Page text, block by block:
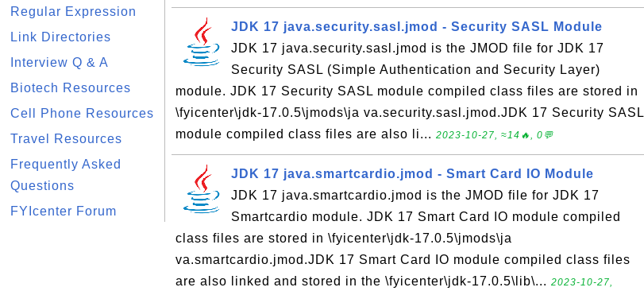
Regular Expression
Link Directories
Interview Q & A
Biotech Resources
Cell Phone Resources
Travel Resources
Frequently Asked
Questions
FYIcenter Forum
JDK 17 java.security.sasl.jmod - Security SASL Module
JDK 17 java.security.sasl.jmod is the JMOD file for JDK 17
Security SASL (Simple Authentication and Security Layer)
module. JDK 17 Security SASL module compiled class files are stored in
\fyicenter\jdk-17.0.5\jmods\ja va.security.sasl.jmod.JDK 17 Security SASL
module compiled class files are also li... 2023-10-27, ≈14🔥, 0💬
JDK 17 java.smartcardio.jmod - Smart Card IO Module
JDK 17 java.smartcardio.jmod is the JMOD file for JDK 17
Smartcardio module. JDK 17 Smart Card IO module compiled
class files are stored in \fyicenter\jdk-17.0.5\jmods\ja
va.smartcardio.jmod.JDK 17 Smart Card IO module compiled class files
are also linked and stored in the \fyicenter\jdk-17.0.5\lib\... 2023-10-27,